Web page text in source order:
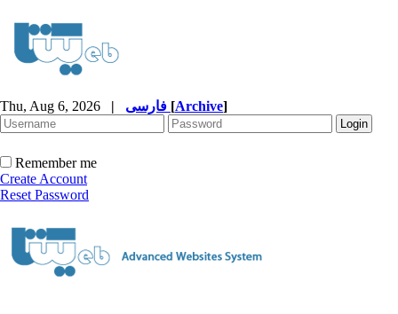
Thu, Aug 6, 2026 | [Archive]
Remember me
Create Account
Reset Password